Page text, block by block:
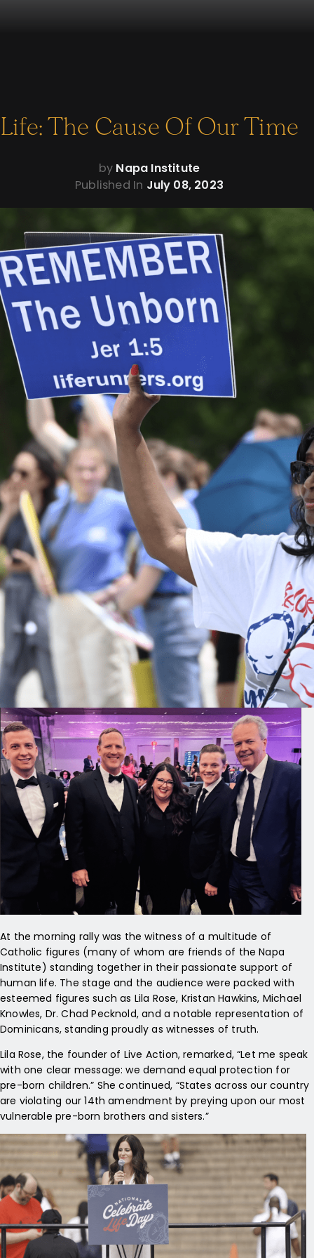
Life: The Cause Of Our Time
by Napa Institute
Published In July 08, 2023
Life: The Cause Of
Our Time
On June 24, 2023, a coalition of pro-life organizations,
including Students for Life, Live Action, and 40 Days for Life,
hosted
National Celebrate Life Daycommemorating the one-
year anniversary of the landmark Dobbs decision, furthering
the protection of the most vulnerable in a mother’s womb.
This significant ruling by the Supreme Court just one year ago
reinstated the right to life and sparked a wave of progress
toward protecting and cherishing human life in all its stages.
The decision has been a turning point in the conversation
surrounding human life here in the United States.
As part of this one-year anniversary celebration, individuals
and organizations from across the country recognized pro-
life efforts and empowered those who continue to fight the
good fight in public offices, foster care and adoption care
centers, pregnancy resource centers, the media, churches,
and more. This day was not only an opportunity to reflect on
the Dobbs decision’s impact but also to advocate for policies
that safeguard life and support mothers through difficult
circumstances. Love and truth are the north stars of the pro-
life movement in post-Roe America.
At the morning rally was the witness of a multitude of
Catholic figures (many of whom are friends of the Napa
Institute) standing together in their passionate support of
human life. The stage and the audience were packed with
esteemed figures such as Lila Rose, Kristan Hawkins, Michael
Knowles, Dr. Chad Pecknold, and a notable representation of
Dominicans, standing proudly as witnesses of truth.
Lila Rose, the founder of Live Action, remarked, “Let me speak
with one clear message: we demand equal protection for
pre-born children.” She continued, “States across our country
are violating our 14th amendment by preying upon our most
vulnerable pre-born brothers and sisters.”